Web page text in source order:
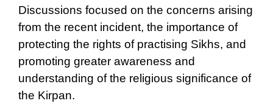
Discussions focused on the concerns arising
from the recent incident, the importance of
protecting the rights of practising Sikhs, and
promoting greater awareness and
understanding of the religious significance of
the Kirpan.